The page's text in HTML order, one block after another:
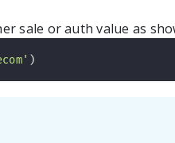
sale or auth value as
)